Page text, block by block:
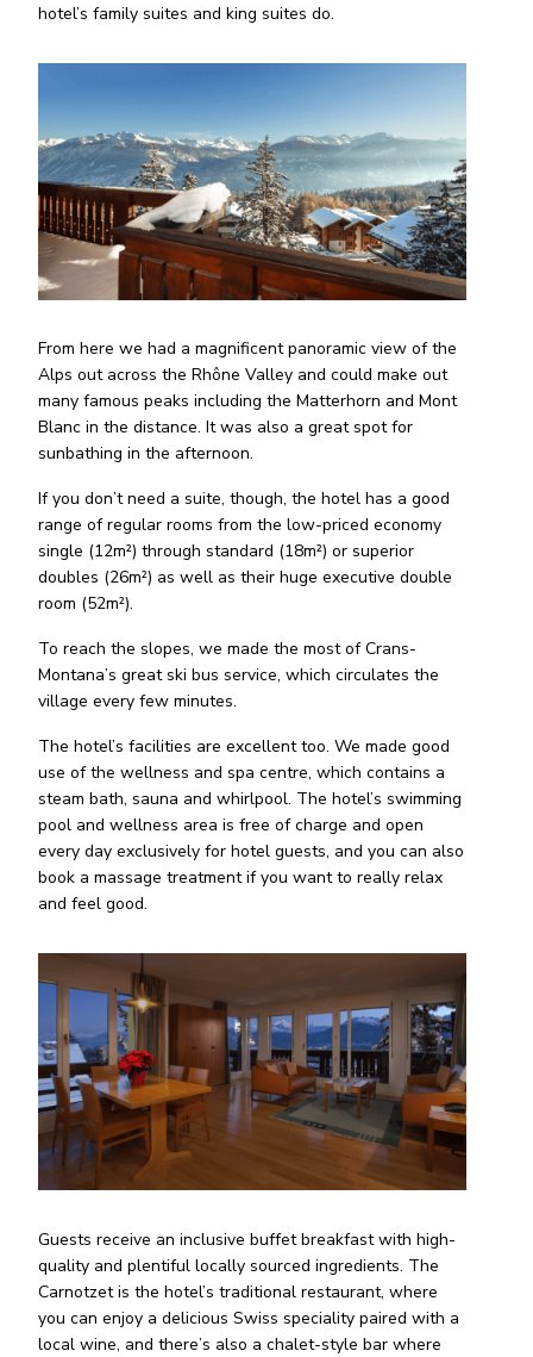
hotel’s family suites and king suites do.
From here we had a magnificent panoramic view of the
Alps out across the Rhône Valley and could make out
many famous peaks including the Matterhorn and Mont
Blanc in the distance. It was also a great spot for
sunbathing in the afternoon.
If you don’t need a suite, though, the hotel has a good
range of regular rooms from the low-priced economy
single (12m²) through standard (18m²) or superior
doubles (26m²) as well as their huge executive double
room (52m²).
To reach the slopes, we made the most of Crans-
Montana’s great ski bus service, which circulates the
village every few minutes.
The hotel’s facilities are excellent too. We made good
use of the wellness and spa centre, which contains a
steam bath, sauna and whirlpool. The hotel’s swimming
pool and wellness area is free of charge and open
every day exclusively for hotel guests, and you can also
book a massage treatment if you want to really relax
and feel good.
Guests receive an inclusive buffet breakfast with high-
quality and plentiful locally sourced ingredients. The
Carnotzet is the hotel’s traditional restaurant, where
you can enjoy a delicious Swiss speciality paired with a
local wine, and there’s also a chalet-style bar where